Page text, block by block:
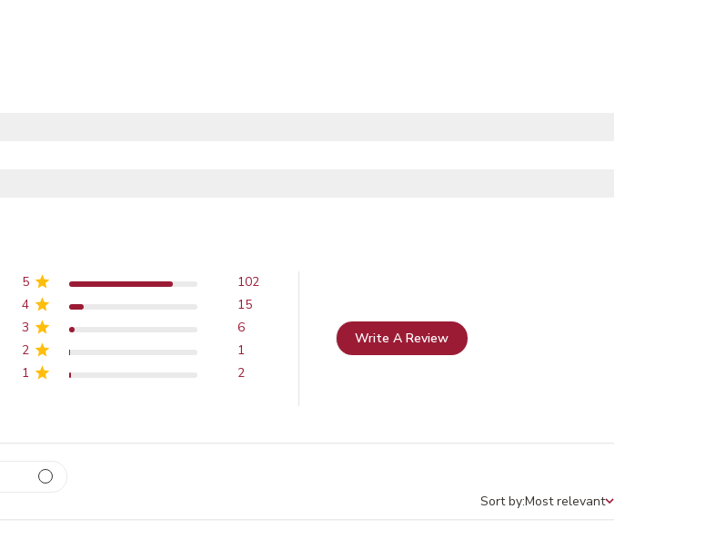
5
102
4
15
3
6
2
1
1
2
Write A Review
Sort by
Sort by:Most relevant